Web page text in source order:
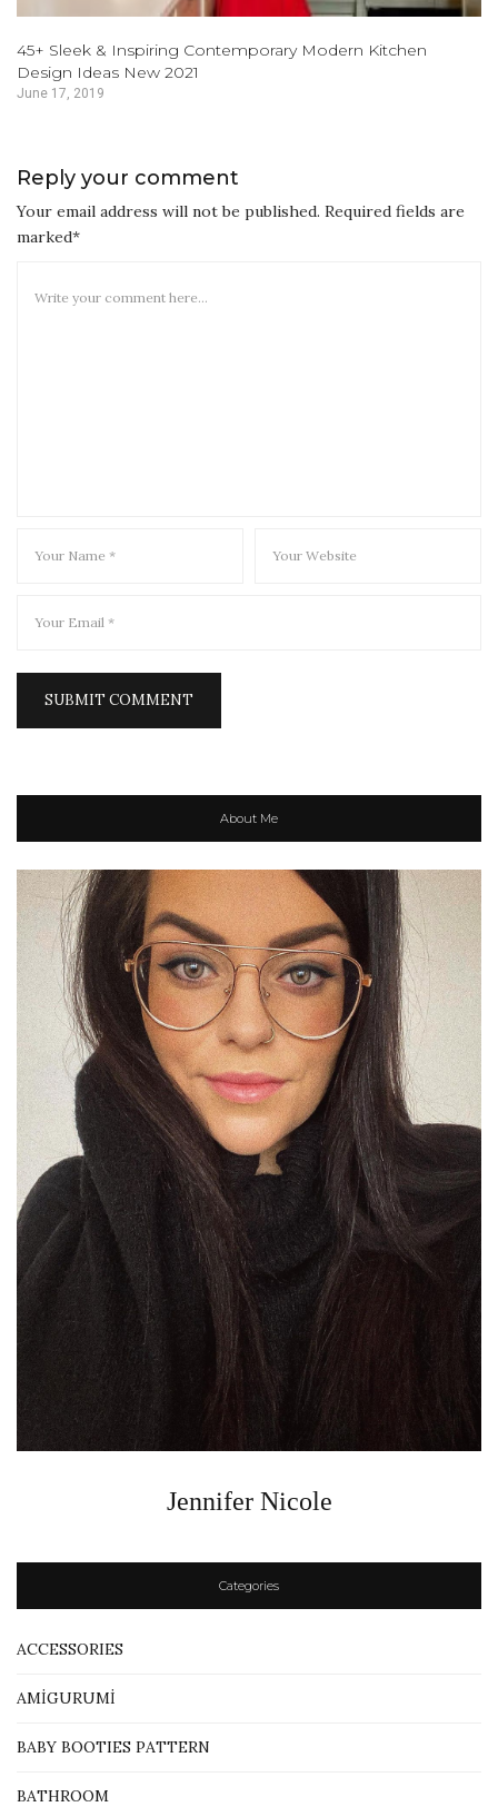
45+ Sleek & Inspiring Contemporary Modern Kitchen
Design Ideas New 2021
June 17, 2019
Reply your comment
Your email address will not be published. Required fields are
marked*
About Me
Jennifer Nicole
Categories
ACCESSORIES
AMİGURUMİ
BABY BOOTIES PATTERN
BATHROOM